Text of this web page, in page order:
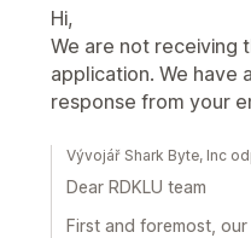
Hi,
We are not receiving
application. We have
response from your
Vývojář Shark Byte, Inc
Dear RDKLU team
First and foremost,